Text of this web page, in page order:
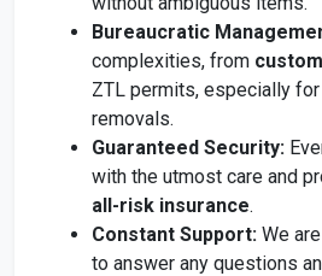
Bureaucratic
complexities, from
ZTL permits, especially
removals.
Guaranteed Security:
with the utmost care and
all-risk insurance.
Constant Support: We
to answer any questions